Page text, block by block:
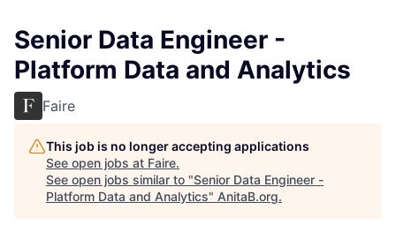
Senior Data Engineer -
Platform Data and Analytics
Faire
This job is no longer accepting applications
See open jobs at Faire.
See open jobs similar to "Senior Data Engineer -
Platform Data and Analytics" AnitaB.org.